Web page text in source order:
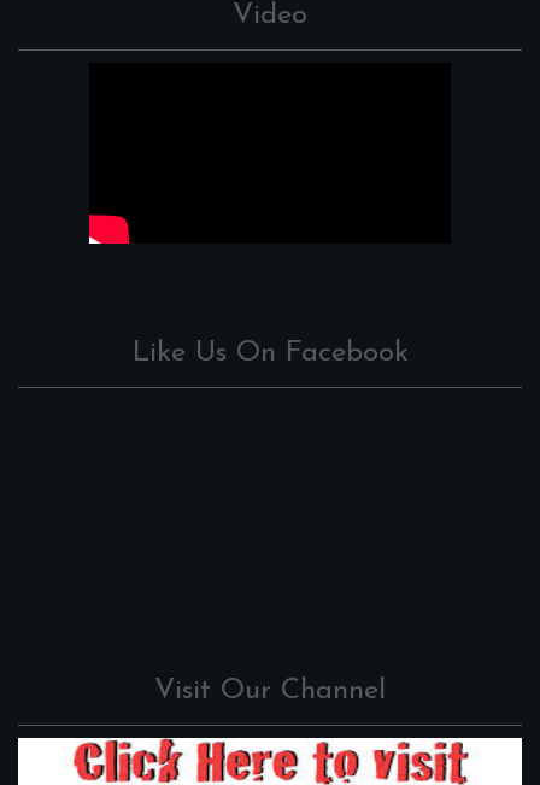
Video
Like Us On Facebook
Visit Our Channel